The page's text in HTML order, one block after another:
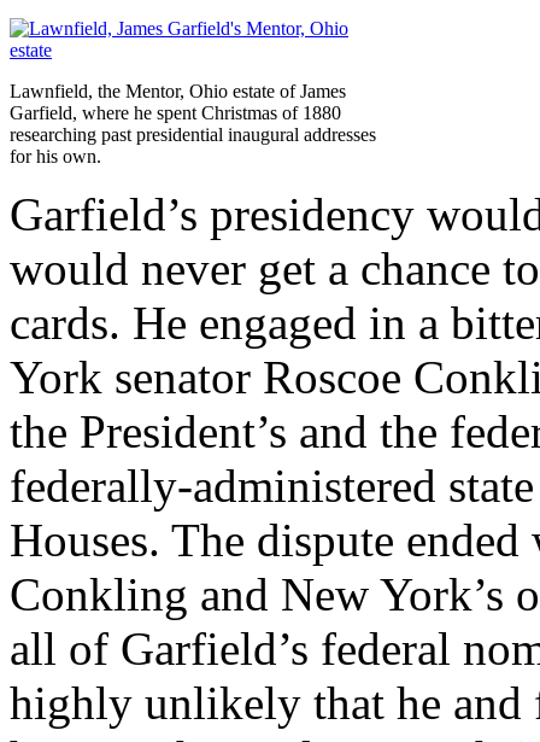
Lawnfield, the Mentor, Ohio estate of James
Garfield, where he spent Christmas of 1880
researching past presidential inaugural addresses
for his own.
Garfield’s presidency
would never get a chance
cards. He engaged in a
York senator Roscoe
the President’s and the
federally-administered
Houses. The dispute
Conkling and New York’s
all of Garfield’s federal
highly unlikely that he